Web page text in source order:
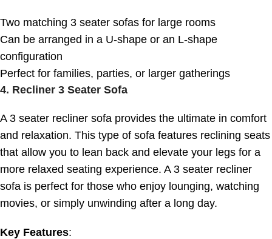
Two matching 3 seater sofas for large rooms
Can be arranged in a U-shape or an L-shape
configuration
Perfect for families, parties, or larger gatherings
4. Recliner 3 Seater Sofa
A 3 seater recliner sofa provides the ultimate in comfort
and relaxation. This type of sofa features reclining seats
that allow you to lean back and elevate your legs for a
more relaxed seating experience. A 3 seater recliner
sofa is perfect for those who enjoy lounging, watching
movies, or simply unwinding after a long day.
Key Features: